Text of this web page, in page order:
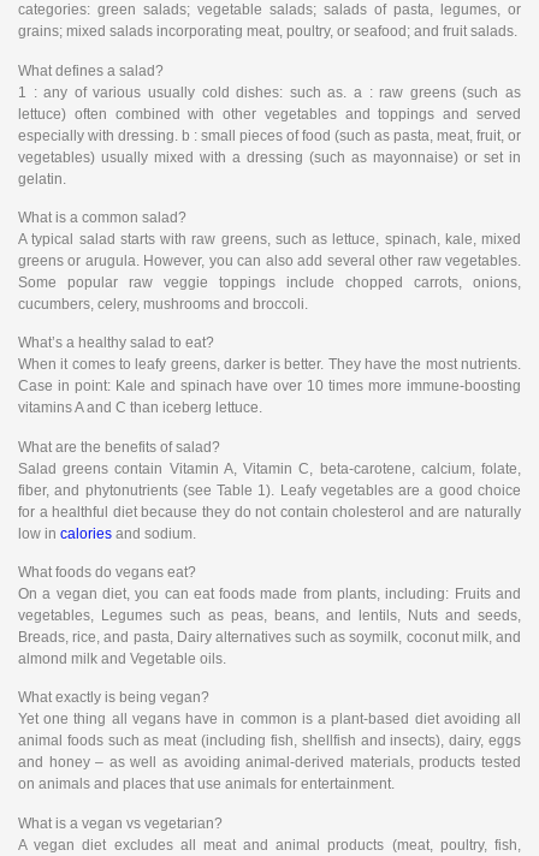
categories: green salads; vegetable salads; salads of pasta, legumes, or
grains; mixed salads incorporating meat, poultry, or seafood; and fruit salads.
What defines a salad?
1 : any of various usually cold dishes: such as. a : raw greens (such as
lettuce) often combined with other vegetables and toppings and served
especially with dressing. b : small pieces of food (such as pasta, meat, fruit, or
vegetables) usually mixed with a dressing (such as mayonnaise) or set in
gelatin.
What is a common salad?
A typical salad starts with raw greens, such as lettuce, spinach, kale, mixed
greens or arugula. However, you can also add several other raw vegetables.
Some popular raw veggie toppings include chopped carrots, onions,
cucumbers, celery, mushrooms and broccoli.
What’s a healthy salad to eat?
When it comes to leafy greens, darker is better. They have the most nutrients.
Case in point: Kale and spinach have over 10 times more immune-boosting
vitamins A and C than iceberg lettuce.
What are the benefits of salad?
Salad greens contain Vitamin A, Vitamin C, beta-carotene, calcium, folate,
fiber, and phytonutrients (see Table 1). Leafy vegetables are a good choice
for a healthful diet because they do not contain cholesterol and are naturally
low in calories and sodium.
What foods do vegans eat?
On a vegan diet, you can eat foods made from plants, including: Fruits and
vegetables, Legumes such as peas, beans, and lentils, Nuts and seeds,
Breads, rice, and pasta, Dairy alternatives such as soymilk, coconut milk, and
almond milk and Vegetable oils.
What exactly is being vegan?
Yet one thing all vegans have in common is a plant-based diet avoiding all
animal foods such as meat (including fish, shellfish and insects), dairy, eggs
and honey – as well as avoiding animal-derived materials, products tested
on animals and places that use animals for entertainment.
What is a vegan vs vegetarian?
A vegan diet excludes all meat and animal products (meat, poultry, fish,